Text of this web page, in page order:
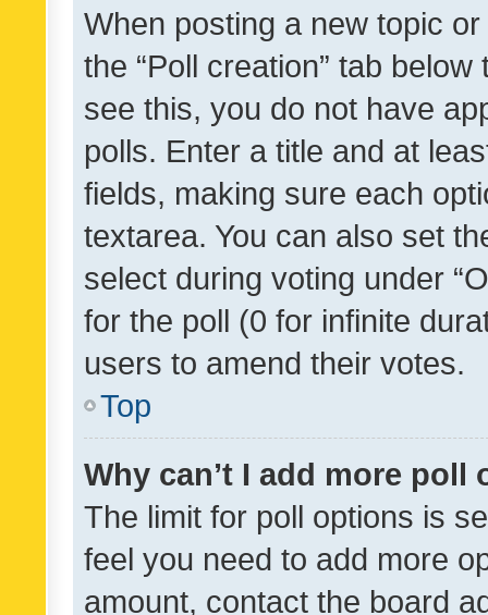
When posting a new topic
the “Poll creation” tab
see this, you do not have
polls. Enter a title and at
fields, making sure each
textarea. You can also set
select during voting under
for the poll (0 for infinite
users to amend their votes.
Top
Why can’t I add more poll
The limit for poll options is
feel you need to add more
amount, contact the board